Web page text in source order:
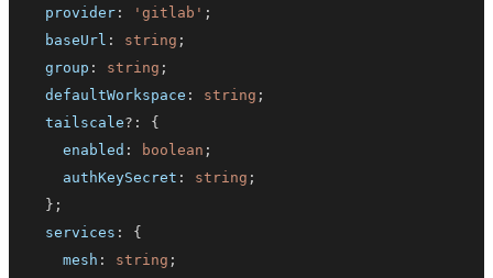
  provider
: 'gitlab' ;
  baseUrl
: string ;
  group
: string ;
  defaultWorkspace
: string ;
  tailscale
? :
{
    enabled
: boolean ;
    authKeySecret
: string ;
} ;
  services
:
{
    mesh
: string ;